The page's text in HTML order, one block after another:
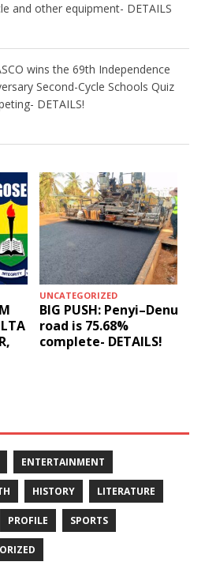
and other equipment- DETAILS
wins the 69th Independence
Second-Cycle Schools Quiz
DETAILS!
UNCATEGORIZED
BIG PUSH: Penyi–Denu
road is 75.68%
complete- DETAILS!
ENTERTAINMENT
HISTORY LITERATURE
PROFILE SPORTS